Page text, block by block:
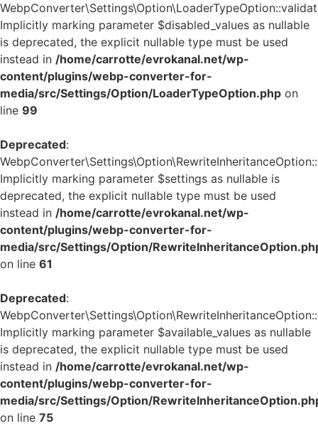
Implicitly marking parameter $disabled_values as nullable
is deprecated, the explicit nullable type must be used
instead in /home/carrotte/evrokanal.net/wp-
content/plugins/webp-converter-for-
media/src/Settings/Option/LoaderTypeOption.php on
line 99
Deprecated:
Implicitly marking parameter $settings as nullable is
deprecated, the explicit nullable type must be used
instead in /home/carrotte/evrokanal.net/wp-
content/plugins/webp-converter-for-
media/src/Settings/Option/
on line 61
Deprecated:
Implicitly marking parameter $available_values as nullable
is deprecated, the explicit nullable type must be used
instead in /home/carrotte/evrokanal.net/wp-
content/plugins/webp-converter-for-
media/src/Settings/Option/
on line 75